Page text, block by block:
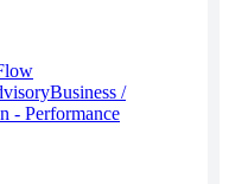
Business /
- Performance